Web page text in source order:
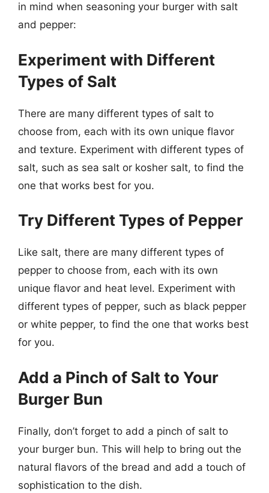
in mind when seasoning your burger with salt
and pepper:
Experiment with Different
Types of Salt
There are many different types of salt to
choose from, each with its own unique flavor
and texture. Experiment with different types of
salt, such as sea salt or kosher salt, to find the
one that works best for you.
Try Different Types of Pepper
Like salt, there are many different types of
pepper to choose from, each with its own
unique flavor and heat level. Experiment with
different types of pepper, such as black pepper
or white pepper, to find the one that works best
for you.
Add a Pinch of Salt to Your
Burger Bun
Finally, don’t forget to add a pinch of salt to
your burger bun. This will help to bring out the
natural flavors of the bread and add a touch of
sophistication to the dish.